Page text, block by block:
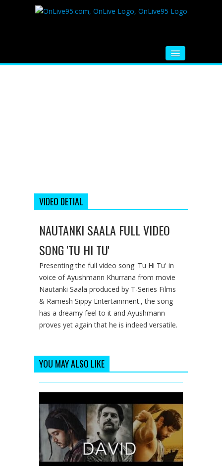
VIDEO DETIAL
NAUTANKI SAALA FULL VIDEO
SONG 'TU HI TU'
Presenting the full video song 'Tu Hi Tu' in
voice of Ayushmann Khurrana from movie
Nautanki Saala produced by T-Series Films
& Ramesh Sippy Entertainment., the song
has a dreamy feel to it and Ayushmann
proves yet again that he is indeed versatile.
YOU MAY ALSO LIKE